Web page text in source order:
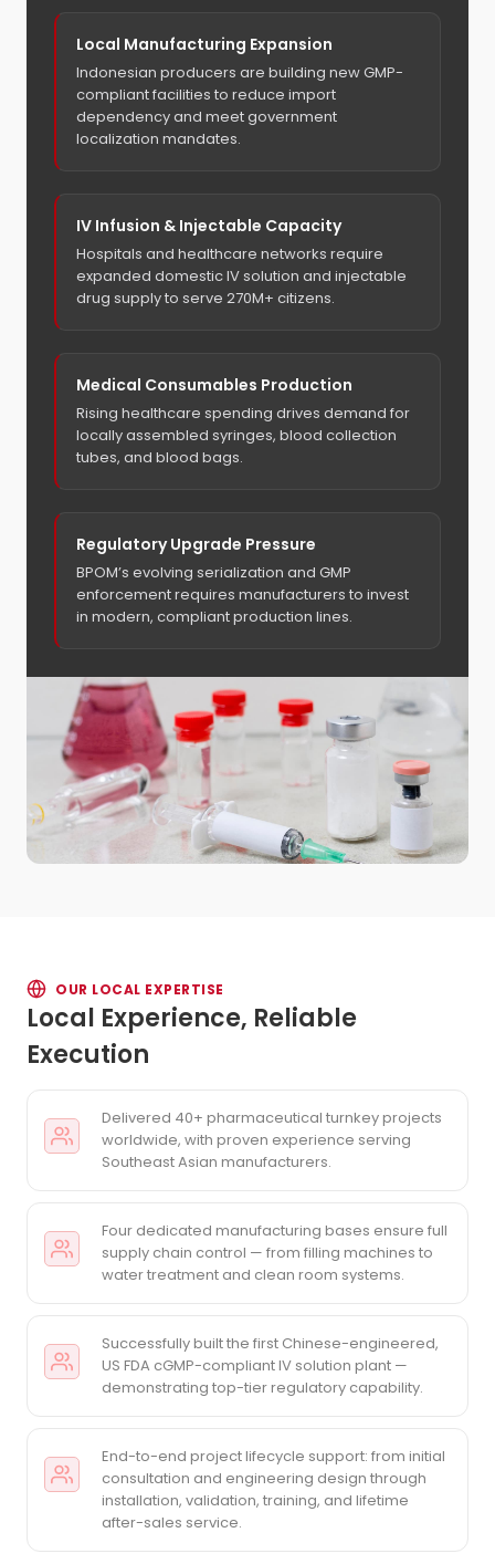
Local Manufacturing Expansion
Indonesian producers are building new GMP-
compliant facilities to reduce import
dependency and meet government
localization mandates.
IV Infusion & Injectable Capacity
Hospitals and healthcare networks require
expanded domestic IV solution and injectable
drug supply to serve 270M+ citizens.
Medical Consumables Production
Rising healthcare spending drives demand for
locally assembled syringes, blood collection
tubes, and blood bags.
Regulatory Upgrade Pressure
BPOM’s evolving serialization and GMP
enforcement requires manufacturers to invest
in modern, compliant production lines.
OUR LOCAL EXPERTISE
Local Experience, Reliable
Execution
Delivered 40+ pharmaceutical turnkey projects
worldwide, with proven experience serving
Southeast Asian manufacturers.
Four dedicated manufacturing bases ensure full
supply chain control — from filling machines to
water treatment and clean room systems.
Successfully built the first Chinese-engineered,
US FDA cGMP-compliant IV solution plant —
demonstrating top-tier regulatory capability.
End-to-end project lifecycle support: from initial
consultation and engineering design through
installation, validation, training, and lifetime
after-sales service.